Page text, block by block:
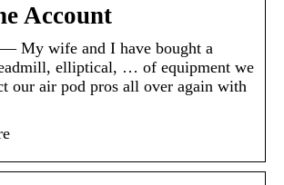
Account
My wife and I have bought a
elliptical, … of equipment we
our air pod pros all over again with